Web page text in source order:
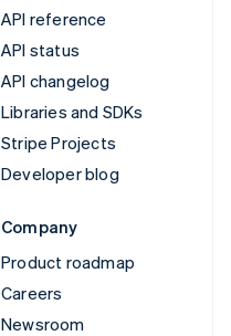
API reference
API status
API changelog
Libraries and SDKs
Stripe Projects
Developer blog
Company
Product roadmap
Careers
Newsroom